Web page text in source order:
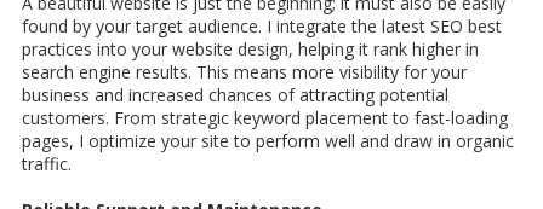
found by your target audience. I integrate the latest SEO best
practices into your website design, helping it rank higher in
search engine results. This means more visibility for your
business and increased chances of attracting potential
customers. From strategic keyword placement to fast-loading
pages, I optimize your site to perform well and draw in organic
traffic.